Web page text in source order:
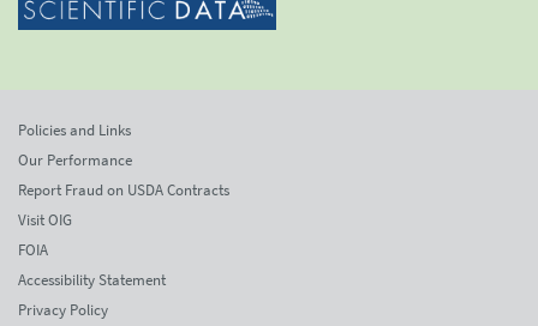
Policies and Links
Our Performance
Report Fraud on USDA Contracts
Visit OIG
FOIA
Accessibility Statement
Privacy Policy